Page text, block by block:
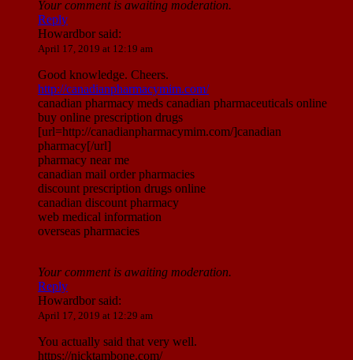
Your comment is awaiting moderation.
Reply
Howardborsaid:
April 17, 2019 at 12:19 am
Good knowledge. Cheers.
http://canadianpharmacymim.com/
canadian pharmacy meds canadian pharmaceuticals online
buy online prescription drugs
[url=http://canadianpharmacymim.com/]canadian
pharmacy[/url]
pharmacy near me
canadian mail order pharmacies
discount prescription drugs online
canadian discount pharmacy
web medical information
overseas pharmacies
Your comment is awaiting moderation.
Reply
Howardborsaid:
April 17, 2019 at 12:29 am
You actually said that very well.
https://nicktambone.com/